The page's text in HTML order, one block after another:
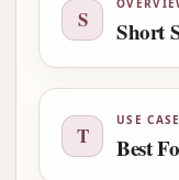
S Short
T
USE CASE
Best